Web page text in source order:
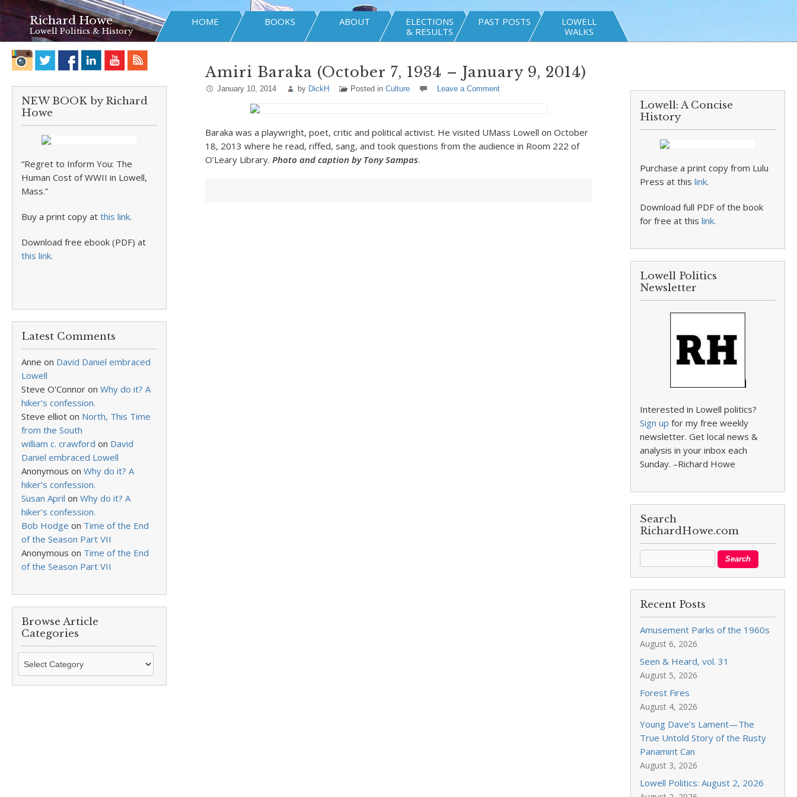
Richard Howe
Lowell Politics & History
HOME BOOKS ABOUT
ELECTIONS
& RESULTS
PAST POSTS
LOWELL
WALKS
NEW BOOK by Richard
Howe
“Regret to Inform You: The
Human Cost of WWII in Lowell,
Mass.”
Buy a print copy at this link.
Download free ebook (PDF) at
this link.
Latest Comments
Anne on David Daniel embraced
Lowell
Steve O'Connor on Why do it? A
hiker’s confession.
Steve elliot on North, This Time
from the South
william c. crawford on David
Daniel embraced Lowell
Anonymous on Why do it? A
hiker’s confession.
Susan April on Why do it? A
hiker’s confession.
Bob Hodge on Time of the End
of the Season Part VII
Anonymous on Time of the End
of the Season Part VII
Browse Article
Categories
Browse
Categories
Amiri Baraka (October 7, 1934 – January 9, 2014)
January 10, 2014 by DickH Posted in Culture Leave a Comment
Baraka was a playwright, poet, critic and political activist. He visited UMass Lowell on October
18, 2013 where he read, riffed, sang, and took questions from the audience in Room 222 of
O’Leary Library. Photo and caption by Tony Sampas.
Lowell: A Concise
History
Purchase a print copy from Lulu
Press at thislink.
Download full PDF of the book
for free at thislink.
Lowell Politics
Newsletter
Interested in Lowell politics?
Sign up for my free weekly
newsletter. Get local news &
analysis in your inbox each
Sunday. –Richard Howe
Search
RichardHowe.com
Recent Posts
Amusement Parks of the 1960s
August 6, 2026
Seen & Heard, vol. 31
August 5, 2026
Forest Fires
August 4, 2026
Young Dave’s Lament—The
True Untold Story of the Rusty
Panamint Can
August 3, 2026
Lowell Politics: August 2, 2026